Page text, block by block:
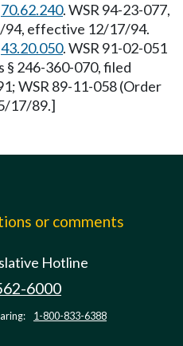
70.62.240. WSR 94-23-077,
94, effective 12/17/94.
43.20.050. WSR 91-02-051
§ 246-360-070, filed
WSR 89-11-058 (Order
17/89.]
or comments
Hotline
6000
1-800-833-6388